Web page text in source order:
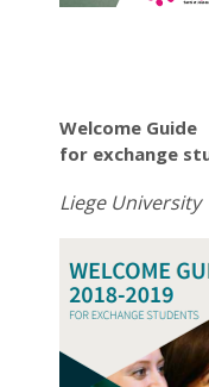
Welcome Guide
for exchange
Liege University